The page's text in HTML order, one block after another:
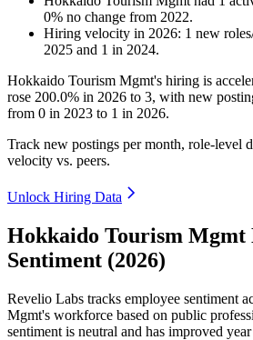
0% no change from 2022.
Hiring velocity in 2026: 1 new
2025 and 1 in 2024.
Hokkaido Tourism Mgmt's hiring is
rose 200.0% in 2026 to 3, with new
from 0 in 2023 to 1 in 2026.
Track new postings per month, role-level
velocity vs. peers.
Unlock Hiring Data
Hokkaido Tourism Mgmt
Sentiment (2026)
Revelio Labs tracks employee sentiment
Mgmt's workforce based on public
sentiment is neutral and has improved